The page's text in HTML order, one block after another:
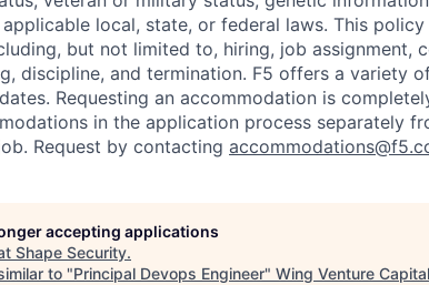
local, state, or federal laws. This
but not limited to, hiring, job assignment,
discipline, and termination. F5 offers a variety
. Requesting an accommodation is
in the application process separately
Request by contacting
accepting applications
Shape Security.
to "Principal Devops Engineer" Wing Venture Capital